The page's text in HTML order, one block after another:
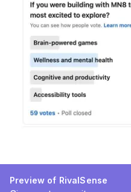
Preview of RivalSense